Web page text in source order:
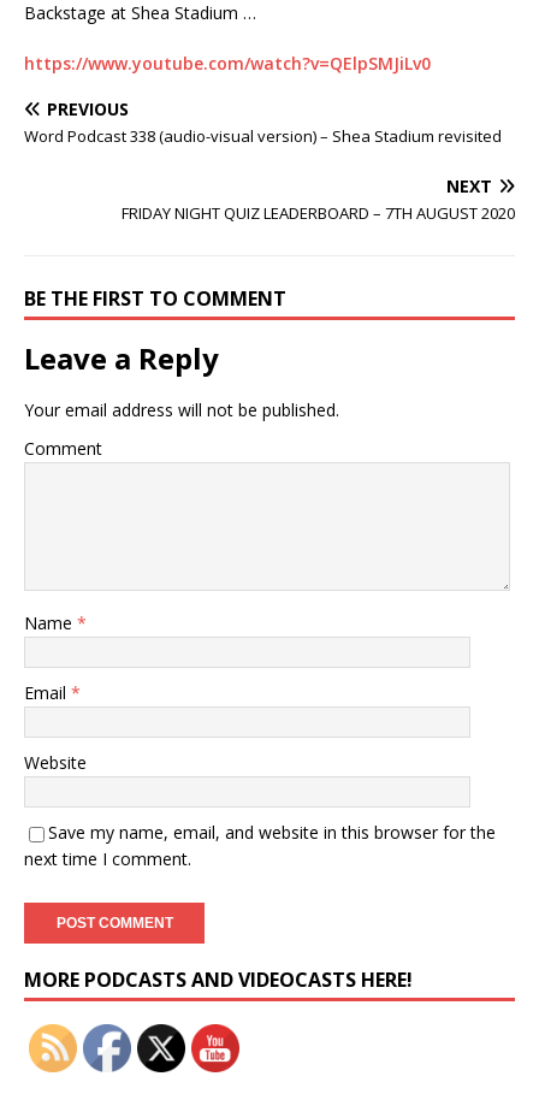
Backstage at Shea Stadium …
https://www.youtube.com/watch?v=QElpSMJiLv0
PREVIOUS
Word Podcast 338 (audio-visual version) – Shea Stadium revisited
NEXT
FRIDAY NIGHT QUIZ LEADERBOARD – 7TH AUGUST 2020
BE THE FIRST TO COMMENT
Leave a Reply
Your email address will not be published.
Comment
Name *
Email *
Website
Save my name, email, and website in this browser for the
next time I comment.
MORE PODCASTS AND VIDEOCASTS HERE!